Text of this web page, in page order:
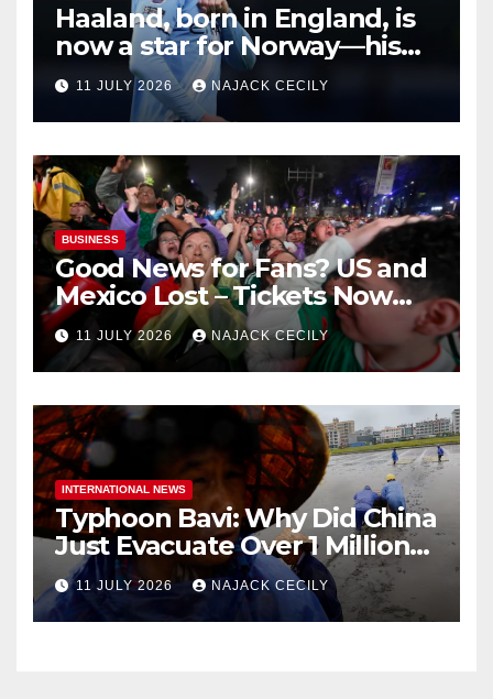
Haaland, born in England, is
now a star for Norway—his
biggest test so far
11 JULY 2026 NAJACK CECILY
BUSINESS
Good News for Fans? US and
Mexico Lost – Tickets Now
Dirt Cheap
11 JULY 2026 NAJACK CECILY
INTERNATIONAL NEWS
Typhoon Bavi: Why Did China
Just Evacuate Over 1 Million
People?
11 JULY 2026 NAJACK CECILY